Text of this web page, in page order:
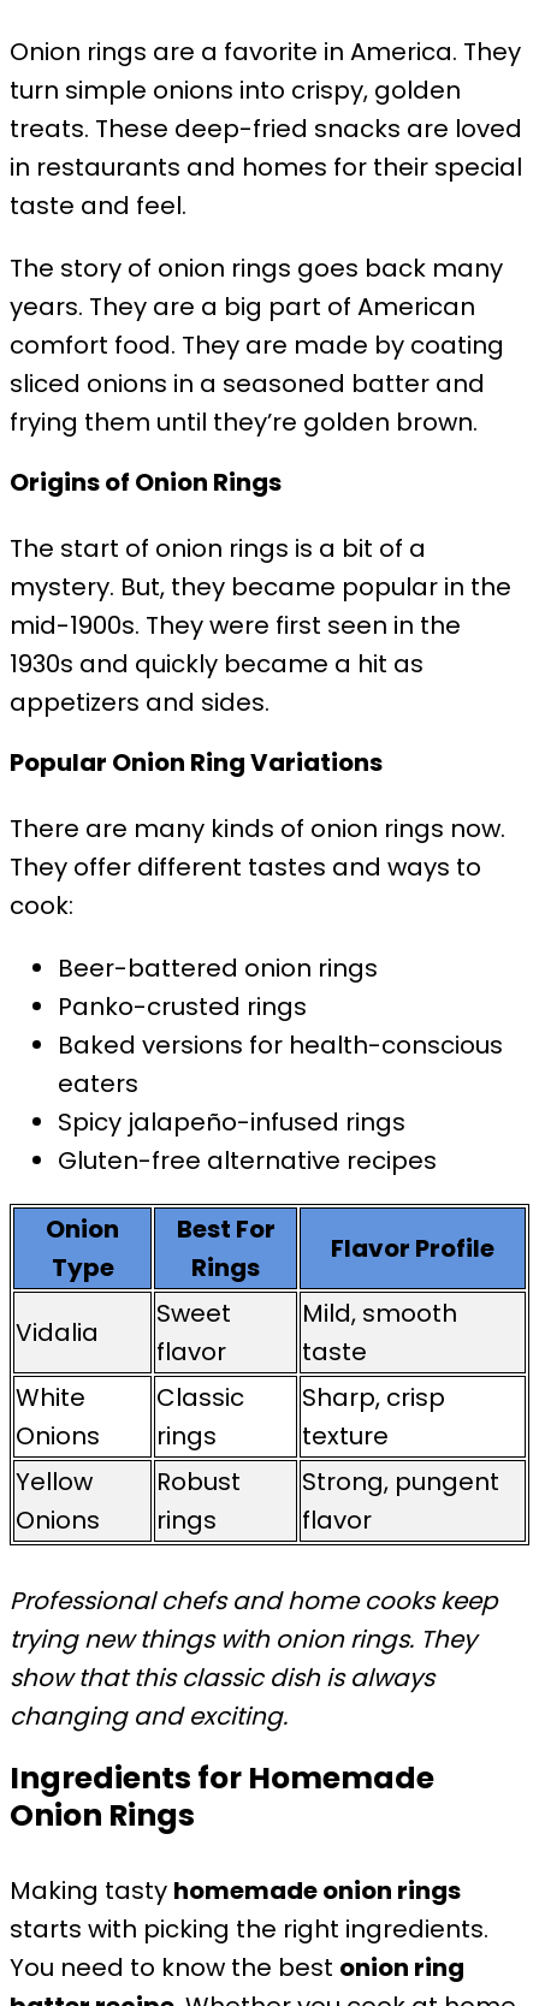
Onion rings are a favorite in America. They
turn simple onions into crispy, golden
treats. These deep-fried snacks are loved
in restaurants and homes for their special
taste and feel.
The story of onion rings goes back many
years. They are a big part of American
comfort food. They are made by coating
sliced onions in a seasoned batter and
frying them until they’re golden brown.
Origins of Onion Rings
The start of onion rings is a bit of a
mystery. But, they became popular in the
mid-1900s. They were first seen in the
1930s and quickly became a hit as
appetizers and sides.
Popular Onion Ring Variations
There are many kinds of onion rings now.
They offer different tastes and ways to
cook:
Beer-battered onion rings
Panko-crusted rings
Baked versions for health-conscious
eaters
Spicy jalapeño-infused rings
Gluten-free alternative recipes
Onion
Type
Best For
Rings
Flavor Profile
Vidalia
Sweet
flavor
Mild, smooth
taste
White
Onions
Classic
rings
Sharp, crisp
texture
Yellow
Onions
Robust
rings
Strong, pungent
flavor
Professional chefs and home cooks keep
trying new things with onion rings. They
show that this classic dish is always
changing and exciting.
Ingredients for Homemade
Onion Rings
Making tasty homemade onion rings
starts with picking the right ingredients.
You need to know the best onion ring